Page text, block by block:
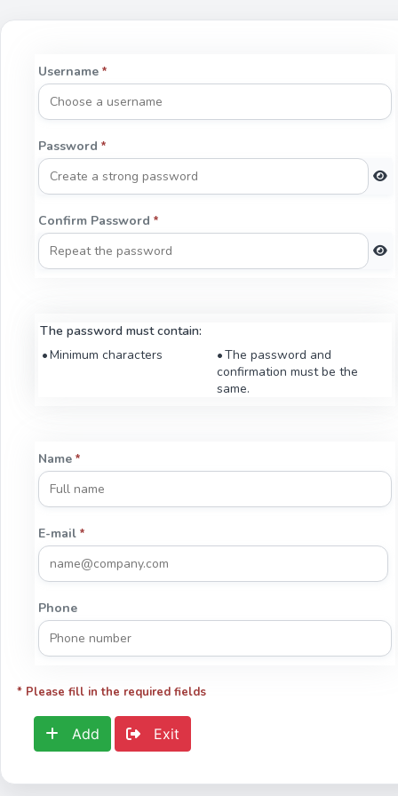
Username *
Password *
Confirm Password *
The password must contain:
Minimum characters
The password and
confirmation must be the
same.
Name *
E-mail *
Phone
* Please fill in the required fields
Add Exit